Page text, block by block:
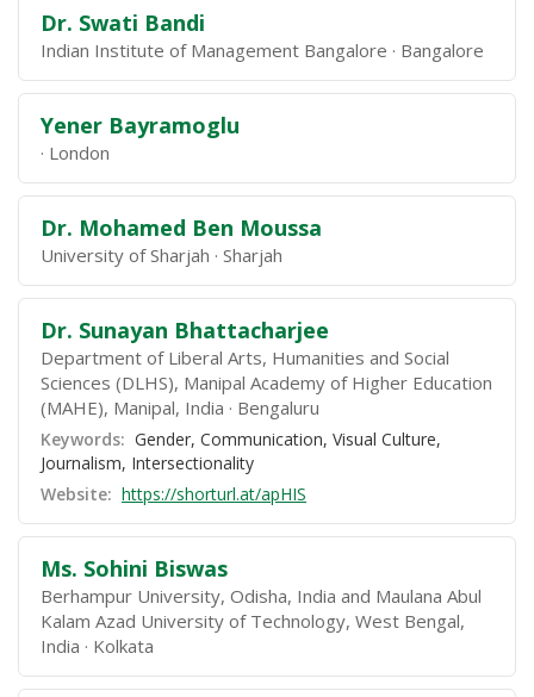
Dr. Swati Bandi
Indian Institute of Management Bangalore Bangalore
Yener Bayramoglu
London
Dr. Mohamed Ben Moussa
University of Sharjah Sharjah
Dr. Sunayan Bhattacharjee
Department of Liberal Arts, Humanities and Social
Sciences (DLHS), Manipal Academy of Higher Education
(MAHE), Manipal, India
Bengaluru
Keywords: Gender, Communication, Visual Culture,
Journalism, Intersectionality
Website: https://shorturl.at/apHIS
Ms. Sohini Biswas
Berhampur University, Odisha, India and Maulana Abul
Kalam Azad University of Technology, West Bengal,
India
Kolkata